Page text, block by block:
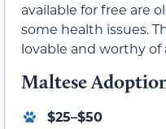
available for free are
some health issues.
lovable and worthy of
Maltese
$25–$50